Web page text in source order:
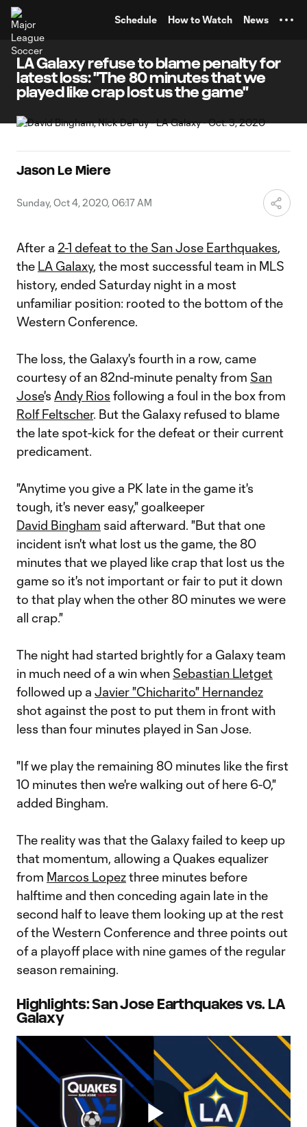
Schedule How to Watch News
LA Galaxy refuse to blame penalty for
latest loss: "The 80 minutes that we
played like crap lost us the game"
Jason Le Miere
Sunday, Oct 4, 2020, 06:17 AM
After a 2-1 defeat to the San Jose Earthquakes,
the LA Galaxy, the most successful team in MLS
history, ended Saturday night in a most
unfamiliar position: rooted to the bottom of the
Western Conference.
The loss, the Galaxy's fourth in a row, came
courtesy of an 82nd-minute penalty from San
Jose's Andy Rios following a foul in the box from
Rolf Feltscher. But the Galaxy refused to blame
the late spot-kick for the defeat or their current
predicament.
"Anytime you give a PK late in the game it's
tough, it's never easy," goalkeeper
David Bingham said afterward. "But that one
incident isn't what lost us the game, the 80
minutes that we played like crap that lost us the
game so it's not important or fair to put it down
to that play when the other 80 minutes we were
all crap."
The night had started brightly for a Galaxy team
in much need of a win when Sebastian Lletget
followed up a Javier "Chicharito" Hernandez
shot against the post to put them in front with
less than four minutes played in San Jose.
"If we play the remaining 80 minutes like the first
10 minutes then we're walking out of here 6-0,"
added Bingham.
The reality was that the Galaxy failed to keep up
that momentum, allowing a Quakes equalizer
from Marcos Lopezthree minutes before
halftime and then conceding again late in the
second half to leave them looking up at the rest
of the Western Conference and three points out
of a playoff place with nine games of the regular
season remaining.
Highlights: San Jose Earthquakes vs. LA
Galaxy